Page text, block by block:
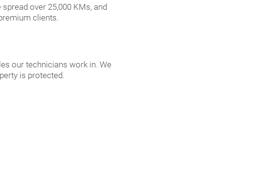
over 25,000 KMs, and
clients.
our technicians work in. We
is protected.